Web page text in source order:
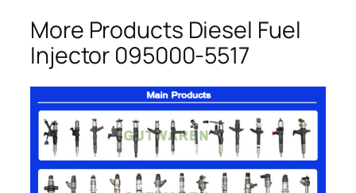
More Products Diesel Fuel
Injector 095000-5517